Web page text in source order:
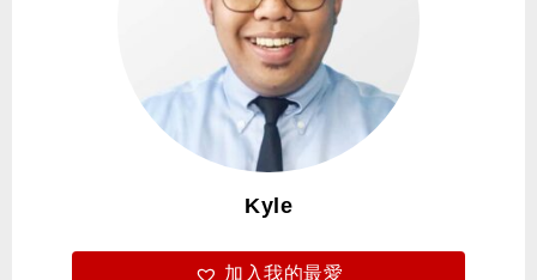
學員心得
遊學團
常見問題
Kyle
加入我的最愛